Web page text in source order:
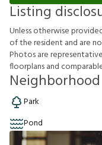
Listing
Unlessotherwiseprovide
oftheresident and areno
Photosarerepresentative
foorplansandcomparabl
Park
Pond